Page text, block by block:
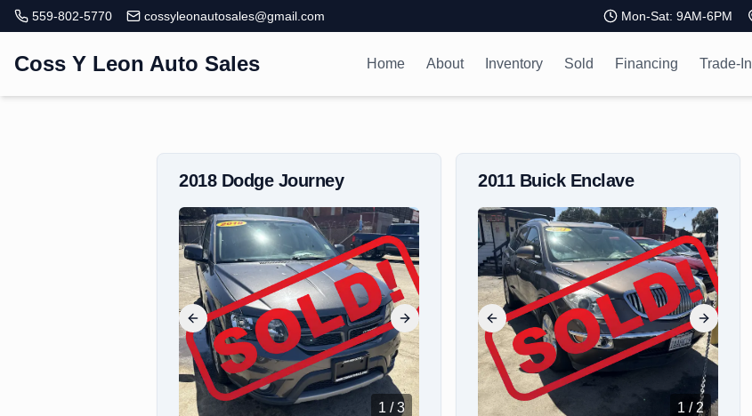
559-802-5770 cossyleonautosales@gmail.com Mon-Sat: 9AM-6PM
Coss Y Leon Auto Sales Home About Inventory Sold Financing Trade-In
2018 Dodge Journey
Previous slide Next slide
1 /3
2011 Buick Enclave
Previous slide Next slide
1 / 2